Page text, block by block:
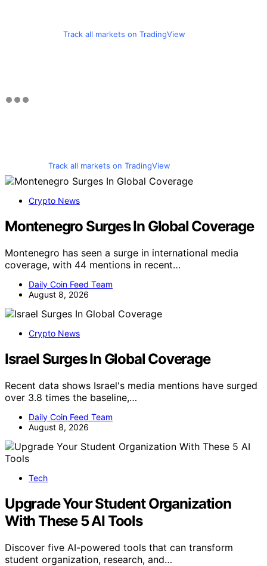
Track all markets on TradingView
Track all markets on TradingView
Crypto News
Montenegro Surges In Global Coverage
Montenegro has seen a surge in international media
coverage, with 44 mentions in recent…
Daily Coin Feed Team
August 8, 2026
Crypto News
Israel Surges In Global Coverage
Recent data shows Israel's media mentions have surged
over 3.8 times the baseline,…
Daily Coin Feed Team
August 8, 2026
Tech
Upgrade Your Student Organization
With These 5 AI Tools
Discover five AI-powered tools that can transform
student organization, research, and…